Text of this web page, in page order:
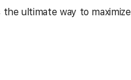
ultimate way to maximize